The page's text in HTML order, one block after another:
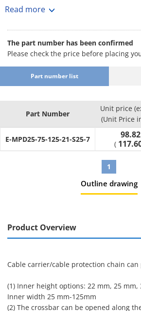
Cable Carriers
● Inner Height (mm.) : 25
● Bending Radius R Minimum/Maximum
● Material: PA＋Glass Fiber.
[Application]
Read more
The part number has been confirmed
Please check the price before placing
Part number list
Part Number
Unit price
(Unit Price
E-MPD25-75-125-21-S25-7
(
1
Outline drawing
Product Overview
Cable carrier/cable protection chain
(1) Inner height options: 22 mm, 25
Inner width 25 mm-125mm
(2) The crossbar can be opened along